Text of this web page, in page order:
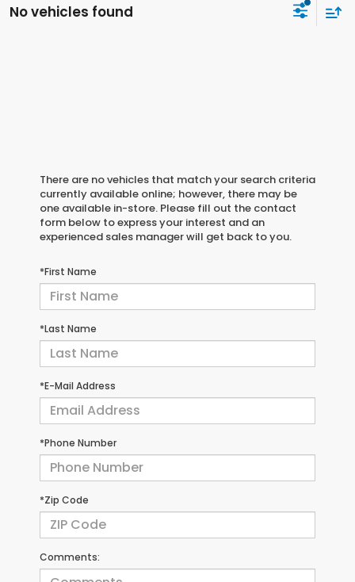
No vehicles found
There are no vehicles that match your search criteria
currently available online; however, there may be
one available in-store. Please fill out the contact
form below to express your interest and an
experienced sales manager will get back to you.
*First Name
*Last Name
*E-Mail Address
*Phone Number
*Zip Code
Comments: